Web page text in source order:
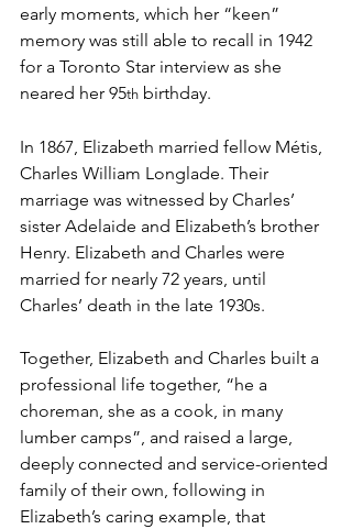
early moments, which her “keen”
memory was still able to recall in 1942
for a Toronto Star interview as she
neared her 95th birthday.
In 1867, Elizabeth married fellow Métis,
Charles William Longlade. Their
marriage was witnessed by Charles’
sister Adelaide and Elizabeth’s brother
Henry. Elizabeth and Charles were
married for nearly 72 years, until
Charles’ death in the late 1930s.
Together, Elizabeth and Charles built a
professional life together, “he a
choreman, she as a cook, in many
lumber camps”, and raised a large,
deeply connected and service-oriented
family of their own, following in
Elizabeth’s caring example, that